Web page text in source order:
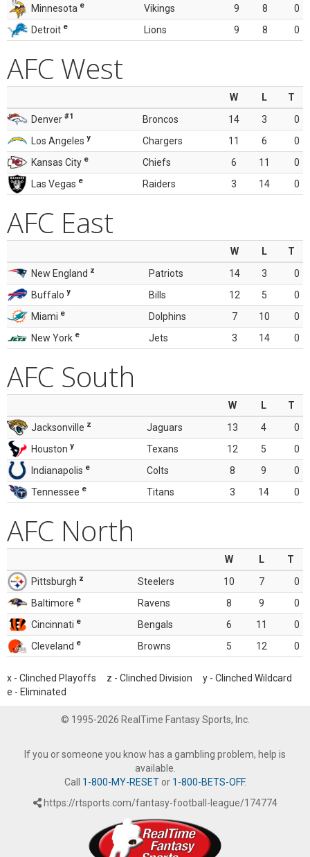
Minnesota e Vikings 9 8
0
Detroit e Lions 9 8 0
AFC West
W L
T
Denver #1 Broncos 14 3
0
Los Angeles y Chargers 11 6
0
Kansas City e Chiefs 6 11
0
Las Vegas e Raiders 3 14 0
AFC East
W L
T
New England z Patriots 14 3
0
Buffalo y Bills 12 5
0
Miami e Dolphins 7 10
0
New York e Jets 3 14 0
AFC South
W L
T
Jacksonville z Jaguars 13 4
0
Houston y Texans 12 5
0
Indianapolis e Colts 8 9
0
Tennessee e Titans 3 14 0
AFC North
W L
T
Pittsburgh z Steelers 10 7
0
Baltimore e Ravens 8 9
0
Cincinnati e Bengals 6 11
0
Cleveland e Browns 5 12 0
x - Clinched Playoffs z - Clinched Division y - Clinched Wildcard
e - Eliminated
© 1995-2026 RealTime Fantasy Sports, Inc.
If you or someone you know has a gambling problem, help is
available.
Call 1-800-MY-RESETor 1-800-BETS-OFF.
https://rtsports.com/fantasy-football-league/174774